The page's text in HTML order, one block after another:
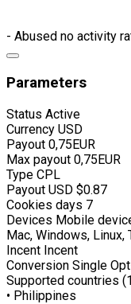
- Abused no activity
Parameters
Status Active
Currency USD
Payout 0,75EUR
Max payout 0,75EUR
Type CPL
Payout USD $0.87
Cookies days 7
Devices Mobile
Mac, Windows, Linux,
Incent Incent
Conversion Single
Supported countries
• Philippines